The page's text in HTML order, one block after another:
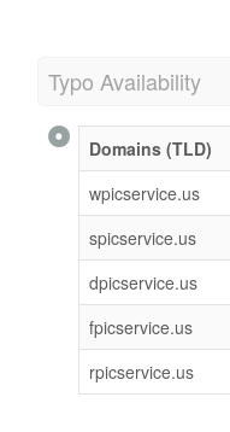
Typo Availability
Domains (TLD)
wpicservice.us
spicservice.us
dpicservice.us
fpicservice.us
rpicservice.us